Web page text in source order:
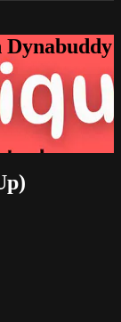
Dynabuddy